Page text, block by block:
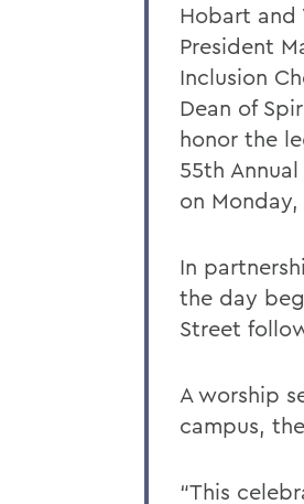
Hobart and
President
Inclusion
Dean of
honor the
55th
on Monday,
In
the day
Street
A worship
campus,
“This